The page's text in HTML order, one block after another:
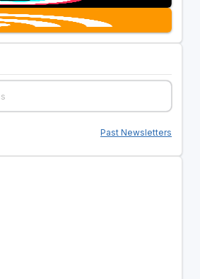
Past Newsletters